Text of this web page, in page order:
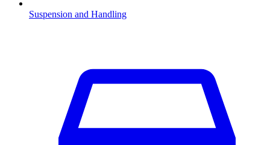
Suspension and Handling